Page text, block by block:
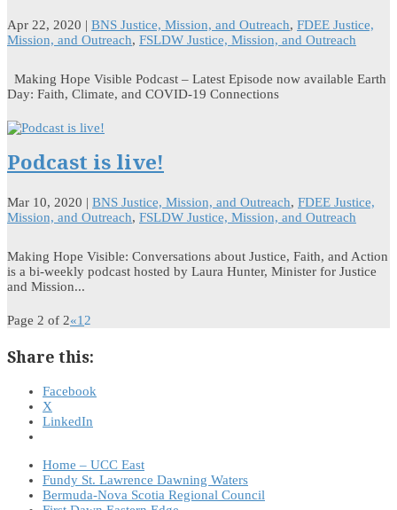
Apr 22, 2020 | BNS Justice, Mission, and Outreach, FDEE Justice,
Mission, and Outreach, FSLDW Justice, Mission, and Outreach
Making Hope Visible Podcast – Latest Episode now available Earth
Day: Faith, Climate, and COVID-19 Connections
Podcast is live!
Mar 10, 2020 | BNS Justice, Mission, and Outreach, FDEE Justice,
Mission, and Outreach, FSLDW Justice, Mission, and Outreach
Making Hope Visible: Conversations about Justice, Faith, and Action
is a bi-weekly podcast hosted by Laura Hunter, Minister for Justice
and Mission...
Page 2 of 2«1 2
Share this:
Facebook
X
LinkedIn
Home – UCC East
Fundy St. Lawrence Dawning Waters
Bermuda-Nova Scotia Regional Council